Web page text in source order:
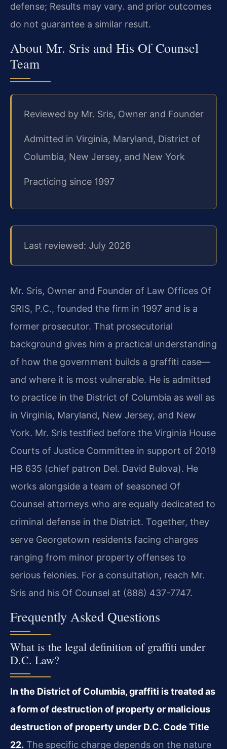
defense; Results may vary. and prior outcomes
do not guarantee a similar result.
About Mr. Sris and His Of Counsel
Team
Reviewed by Mr. Sris, Owner and Founder
Admitted in Virginia, Maryland, District of
Columbia, New Jersey, and New York
Practicing since 1997
Last reviewed: July 2026
Mr. Sris, Owner and Founder of Law Offices Of
SRIS, P.C., founded the firm in 1997 and is a
former prosecutor. That prosecutorial
background gives him a practical understanding
of how the government builds a graffiti case—
and where it is most vulnerable. He is admitted
to practice in the District of Columbia as well as
in Virginia, Maryland, New Jersey, and New
York. Mr. Sris testified before the Virginia House
Courts of Justice Committee in support of 2019
HB 635 (chief patron Del. David Bulova). He
works alongside a team of seasoned Of
Counsel attorneys who are equally dedicated to
criminal defense in the District. Together, they
serve Georgetown residents facing charges
ranging from minor property offenses to
serious felonies. For a consultation, reach Mr.
Sris and his Of Counsel at (888) 437-7747.
Frequently Asked Questions
What is the legal definition of graffiti under
D.C. Law?
In the District of Columbia, graffiti is treated as
a form of destruction of property or malicious
destruction of property under D.C. Code Title
22. The specific charge depends on the nature